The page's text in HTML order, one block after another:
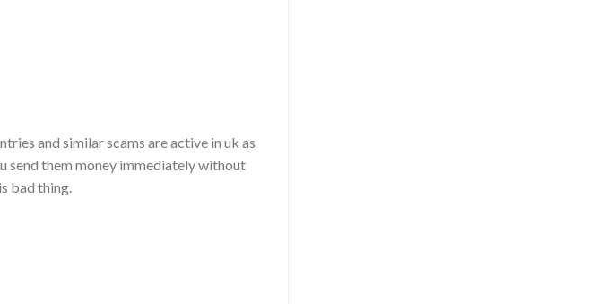
and similar scams are active in uk as
send them money immediately without
bad thing.